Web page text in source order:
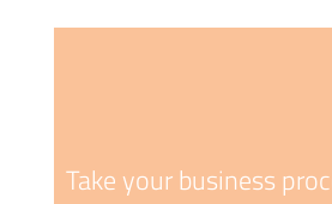
Take your business